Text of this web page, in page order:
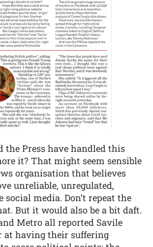
the Press have handled this
it? That might seem sensible
organisation that believes
unreliable, unregulated,
social media. Don’t repeat the
But it would also be a bit daft.
Metro all reported Savile
at having their suffering